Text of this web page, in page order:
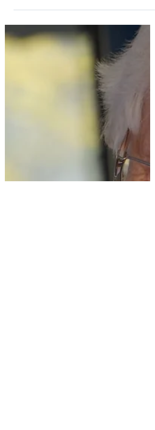
The virtues needed for
university leaders